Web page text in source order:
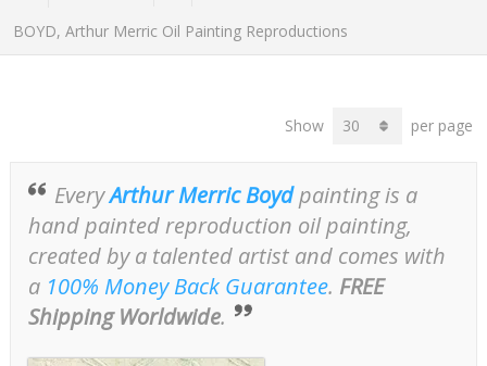
BOYD, Arthur Merric Oil Painting Reproductions
Show per page
EveryArthur Merric Boydpainting is a
hand painted reproduction oil painting,
created by a talented artist and comes with
a 100% Money Back Guarantee. FREE
Shipping Worldwide.